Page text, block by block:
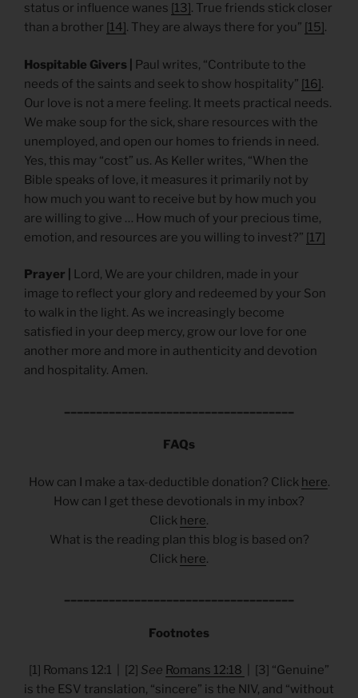
status or influence wanes [13]. True friends stick closer
than a brother [14]. They are always there for you” [15].
Hospitable Givers |
Paul writes, “Contribute to the
needs of the saints and seek to show hospitality” [16].
Our love is not a mere feeling. It meets practical needs.
We make soup for the sick, share resources with the
unemployed, and open our homes to friends in need.
Yes, this may “cost” us. As Keller writes, “When the
Bible speaks of love, it measures it primarily not by
how much you want to receive but by how much you
are willing to give … How much of your precious time,
emotion, and resources are you willing to invest?” [17]
Prayer |
Lord, We are your children, made in your
image to reflect your glory and redeemed by your Son
to walk in the light. As we increasingly become
satisfied in your deep mercy, grow our love for one
another more and more in authenticity and devotion
and hospitality. Amen.
FAQs
How can I make a tax-deductible donation? Click here.
How can I get these devotionals in my inbox?
Click here.
What is the reading plan this blog is based on?
Click here.
Footnotes
[1] Romans 12:1 | [2] See Romans 12:18
| [3] “Genuine”
is the ESV translation, “sincere” is the NIV, and “without